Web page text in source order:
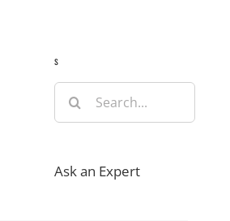
s
Search
for:
Ask an Expert